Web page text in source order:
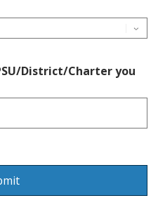
District/Charter you